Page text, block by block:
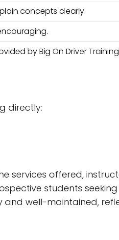
concepts clearly.
by Big On Driver
directly:
services offered,
students
and well-maintained,